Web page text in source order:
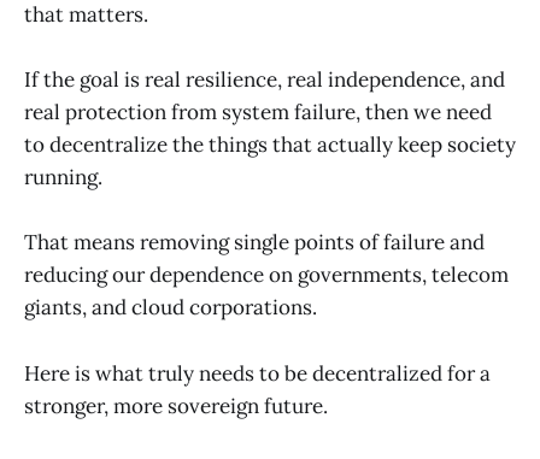
that matters.
If the goal is real resilience, real independence, and
real protection from system failure, then we need
to decentralize the things that actually keep society
running.
That means removing single points of failure and
reducing our dependence on governments, telecom
giants, and cloud corporations.
Here is what truly needs to be decentralized for a
stronger, more sovereign future.